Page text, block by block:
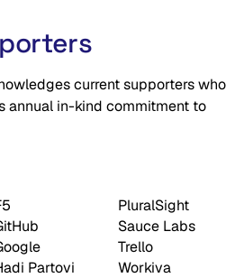
current supporters who
annual in-kind commitment to
Partovi
PluralSight
Sauce Labs
Trello
Workiva